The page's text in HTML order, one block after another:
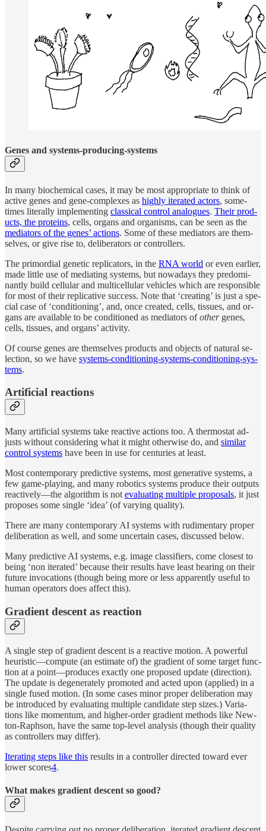
Genes and sys­tems-pro­duc­ing-systems
In many bio­chem­i­cal cases, it may be most ap­pro­pri­ate to think of
ac­tive genes and gene-com­plexes as highly iter­ated ac­tors, some­
times liter­ally im­ple­ment­ing clas­si­cal con­trol analogues. Their prod­
ucts, the pro­teins, cells, or­gans and or­ganisms, can be seen as the
me­di­a­tors of the genes’ ac­tions. Some of these me­di­a­tors are them­
selves, or give rise to, de­liber­a­tors or con­trol­lers.
The pri­mor­dial ge­netic repli­ca­tors, in the RNA world or even ear­lier,
made lit­tle use of me­di­at­ing sys­tems, but nowa­days they pre­dom­i­
nantly build cel­lu­lar and mul­ti­cel­lu­lar ve­hi­cles which are re­spon­si­ble
for most of their replica­tive suc­cess. Note that ‘cre­at­ing’ is just a spe­
cial case of ‘con­di­tion­ing’, and, once cre­ated, cells, tis­sues, and or­
gans are available to be con­di­tioned as me­di­a­tors ofothergenes,
cells, tis­sues, and or­gans’ ac­tivity.
Of course genes are them­selves prod­ucts and ob­jects of nat­u­ral se­
lec­tion, so we have sys­tems-con­di­tion­ing-sys­tems-con­di­tion­ing-sys­
tems.
Ar­tifi­cial reactions
Many ar­tifi­cial sys­tems take re­ac­tive ac­tions too. A ther­mo­stat ad­
justs with­out con­sid­er­ing what it might oth­er­wise do, and similar
con­trol sys­tems have been in use for cen­turies at least.
Most con­tem­po­rary pre­dic­tive sys­tems, most gen­er­a­tive sys­tems, a
few game-play­ing, and many robotics sys­tems pro­duce their out­puts
re­ac­tively—the al­gorithm is not eval­u­at­ing mul­ti­ple pro­pos­als, it just
pro­poses some sin­gle ‘idea’ (of vary­ing qual­ity).
There are many con­tem­po­rary AI sys­tems with rudi­men­tary proper
de­liber­a­tion as well, and some un­cer­tain cases, dis­cussed be­low.
Many pre­dic­tive AI sys­tems, e.g. image clas­sifiers, come clos­est to
be­ing ‘non iter­ated’ be­cause their re­sults have least bear­ing on their
fu­ture in­vo­ca­tions (though be­ing more or less ap­par­ently use­ful to
hu­man op­er­a­tors does af­fect this).
Gra­di­ent de­scent as reaction
A sin­gle step of gra­di­ent de­scent is a re­ac­tive mo­tion. A pow­er­ful
heuris­tic—com­pute (an es­ti­mate of) the gra­di­ent of some tar­get func­
tion at a point—pro­duces ex­actly one pro­posed up­date (di­rec­tion).
The up­date is de­gen­er­ately pro­moted and acted upon (ap­plied) in a
sin­gle fused mo­tion. (In some cases minor proper de­liber­a­tion may
be in­tro­duced by eval­u­at­ing mul­ti­ple can­di­date step sizes.) Vari­a­
tions like mo­men­tum, and higher-or­der gra­di­ent meth­ods like New­
ton-Raph­son, have the same top-level anal­y­sis (though their qual­ity
as con­trol­lers may differ).
Iter­at­ing steps like this re­sults in a con­trol­ler di­rected to­ward ever
lower scores4.
What makes gra­di­ent de­scent so good?